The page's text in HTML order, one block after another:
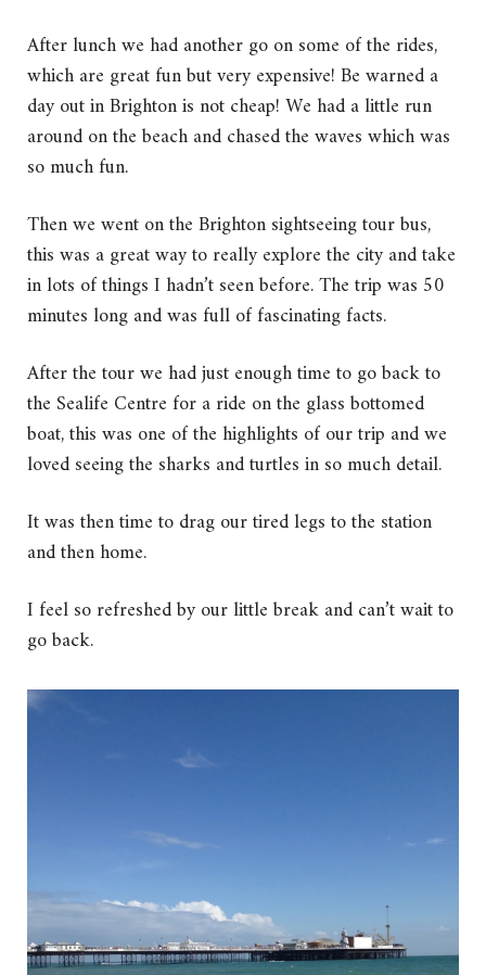
After lunch we had another go on some of the rides,
which are great fun but very expensive! Be warned a
day out in Brighton is not cheap! We had a little run
around on the beach and chased the waves which was
so much fun.
Then we went on the Brighton sightseeing tour bus,
this was a great way to really explore the city and take
in lots of things I hadn’t seen before. The trip was 50
minutes long and was full of fascinating facts.
After the tour we had just enough time to go back to
the Sealife Centre for a ride on the glass bottomed
boat, this was one of the highlights of our trip and we
loved seeing the sharks and turtles in so much detail.
It was then time to drag our tired legs to the station
and then home.
I feel so refreshed by our little break and can’t wait to
go back.